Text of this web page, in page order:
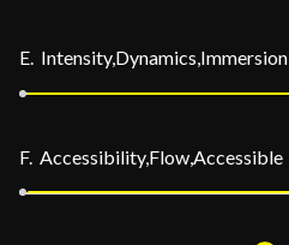
E. Intensity,Dynamics,Immersion
F. Accessibility,Flow,Accessible